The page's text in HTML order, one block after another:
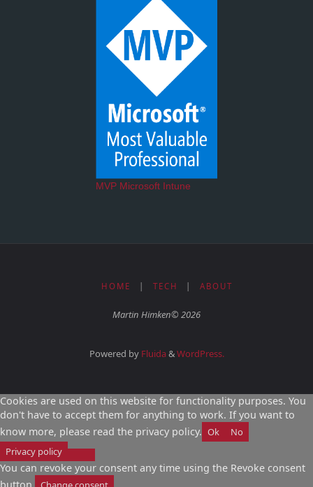
MVP Microsoft Intune
HOME TECH ABOUT
Martin Himken© 2026
Powered byFluida&WordPress.
Cookies are used on this website for functionality purposes. You
don't have to accept them for anything to work. If you want to
know more, please read the privacy policy. Ok
No
Privacy policy
You can revoke your consent any time using the Revoke consent
button.